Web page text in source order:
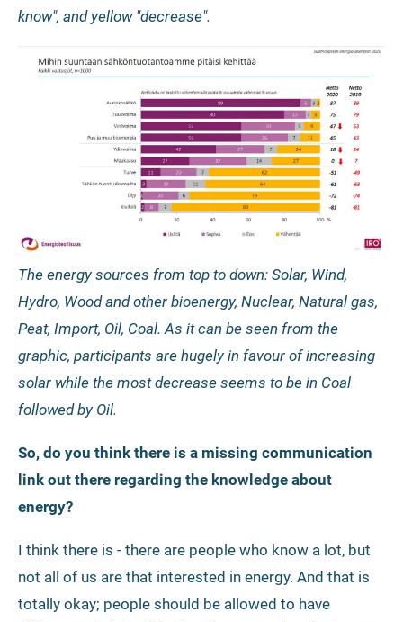
know", and yellow "decrease".
The energy sources from top to down: Solar, Wind,
Hydro, Wood and other bioenergy, Nuclear, Natural gas,
Peat, Import, Oil, Coal. As it can be seen from the
graphic, participants are hugely in favour of increasing
solar while the most decrease seems to be in Coal
followed by Oil.
So, do you think there is a missing communication
link out there regarding the knowledge about
energy?
I think there is - there are people who know a lot, but
not all of us are that interested in energy. And that is
totally okay; people should be allowed to have